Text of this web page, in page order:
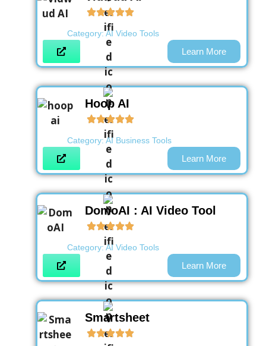
Category: AI Video Tools
Learn More
Hoop AI
Category: AI Business Tools
Learn More
DomoAI : AI Video Tool
Category: AI Video Tools
Learn More
Smartsheet